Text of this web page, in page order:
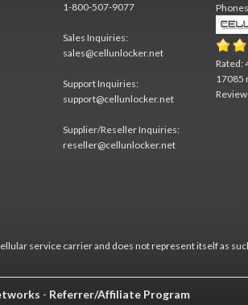
1-800-507-9077
Sales Inquiries:
sales@cellunlocker.net
Support Inquiries:
support@cellunlocker.net
Supplier/Reseller Inquiries:
reseller@cellunlocker.net
Phones
Rated:
17085
service carrier and does not represent itself as
- Referrer/Affiliate Program